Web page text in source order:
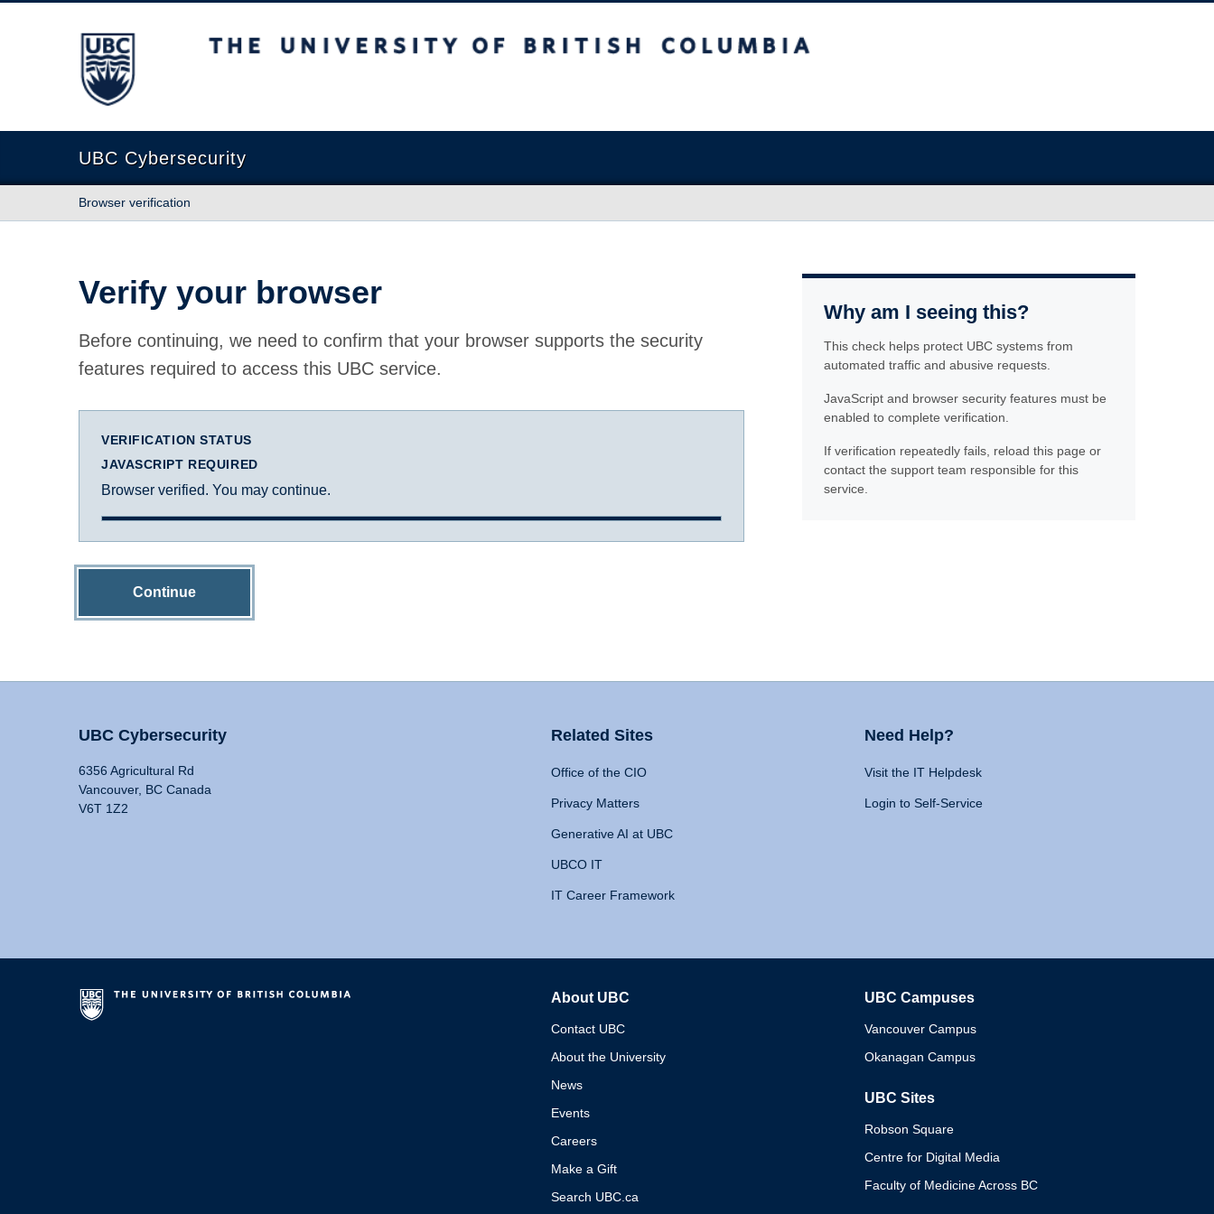
The University of British Columbia
UBC Cybersecurity
Browser verification
Verify your browser
Before continuing, we need to confirm that your browser supports the security
features required to access this UBC service.
VERIFICATION STATUS
JAVASCRIPT REQUIRED
Browser verified. You may continue.
Continue
Why am I seeing this?
This check helps protect UBC systems from
automated traffic and abusive requests.
JavaScript and browser security features must be
enabled to complete verification.
If verification repeatedly fails, reload this page or
contact the support team responsible for this
service.
UBC Cybersecurity
6356 Agricultural Rd
Vancouver, BC Canada
V6T 1Z2
Related Sites
Office of the CIO
Privacy Matters
Generative AI at UBC
UBCO IT
IT Career Framework
Need Help?
Visit the IT Helpdesk
Login to Self-Service
About UBC
Contact UBC
About the University
News
Events
Careers
Make a Gift
Search UBC.ca
UBC Campuses
Vancouver Campus
Okanagan Campus
UBC Sites
Robson Square
Centre for Digital Media
Faculty of Medicine Across BC